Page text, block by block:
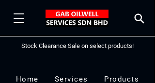
Stock Clearance Sale on select products!
Home Services Products